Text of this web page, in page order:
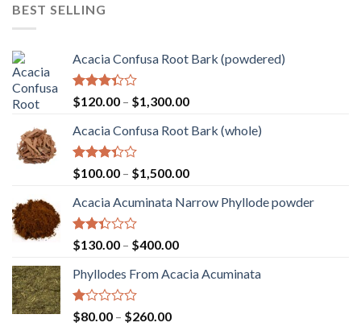
BEST SELLING
Acacia Confusa Root Bark (powdered)
Rated
3.36
out of
5
$120.00 – $1,300.00Price
$120.00
$1,300.00
Acacia Confusa Root Bark (whole)
Rated
3.33
out of
5
$100.00 – $1,500.00Price
$100.00
Acacia Acuminata Narrow Phyllode powder
Rated
2.33
out
of 5
$130.00 – $400.00Price
$130.00
Phyllodes From Acacia Acuminata
Rated
1.00
$80.00 – $260.00Price